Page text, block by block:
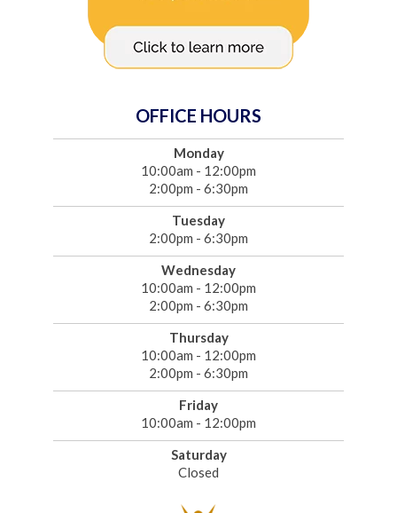
OFFICE HOURS
Monday
10:00am - 12:00pm
2:00pm - 6:30pm
Tuesday
2:00pm - 6:30pm
Wednesday
10:00am - 12:00pm
2:00pm - 6:30pm
Thursday
10:00am - 12:00pm
2:00pm - 6:30pm
Friday
10:00am - 12:00pm
Saturday
Closed